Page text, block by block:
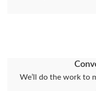
We’ll do the work to